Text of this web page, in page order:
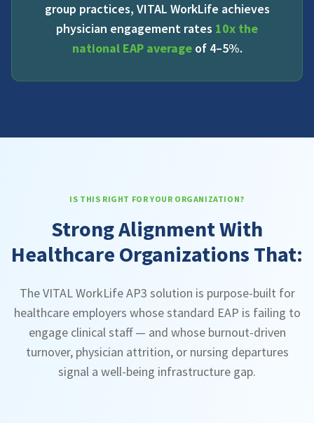
group practices, VITAL WorkLife achieves
physician engagement rates 10x the
national EAP averageof 4–5%.
IS THIS RIGHT FOR YOUR ORGANIZATION?
Strong Alignment With
Healthcare Organizations That:
The VITAL WorkLife AP3 solution is purpose-built for
healthcare employers whose standard EAP is failing to
engage clinical staff — and whose burnout-driven
turnover, physician attrition, or nursing departures
signal a well-being infrastructure gap.